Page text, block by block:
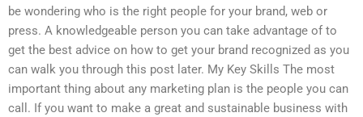
be wondering who is the right people for your brand, web or
press. A knowledgeable person you can take advantage of to
get the best advice on how to get your brand recognized as you
can walk you through this post later. My Key Skills The most
important thing about any marketing plan is the people you can
call. If you want to make a great and sustainable business with